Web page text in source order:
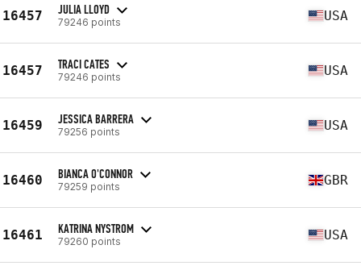
16457 JULIA LLOYD
79246 points USA
16457 TRACI CATES
79246 points USA
16459 JESSICA BARRERA
79256 points USA
16460 BIANCA O'CONNOR
79259 points GBR
16461 KATRINA NYSTROM
79260 points USA